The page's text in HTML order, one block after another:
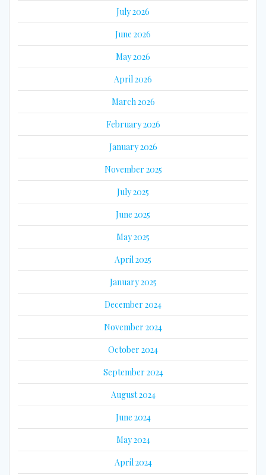
July 2026
June 2026
May 2026
April 2026
March 2026
February 2026
January 2026
November 2025
July 2025
June 2025
May 2025
April 2025
January 2025
December 2024
November 2024
October 2024
September 2024
August 2024
June 2024
May 2024
April 2024